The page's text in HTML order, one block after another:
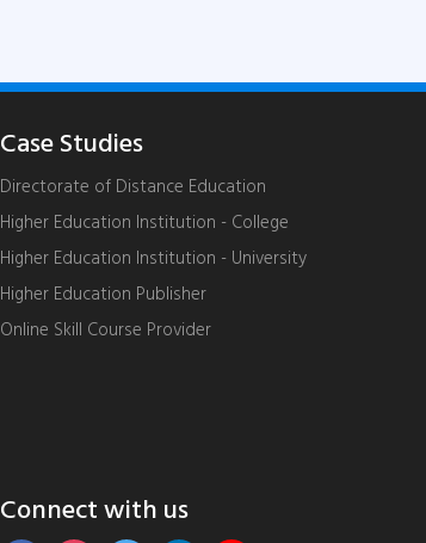
Case Studies
Directorate of Distance Education
Higher Education Institution - College
Higher Education Institution - University
Higher Education Publisher
Online Skill Course Provider
Connect with us